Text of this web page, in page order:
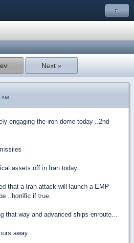
»
Next »
AM
engaging the iron dome today ..2nd
assets off in Iran today..
that a Iran attack will launch a EMP
..horrific if true.
that way and advanced ships enroute...
away...